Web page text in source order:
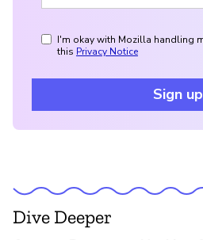
I'm okay with Mozilla handling
this Privacy Notice
Sign up
Dive Deeper